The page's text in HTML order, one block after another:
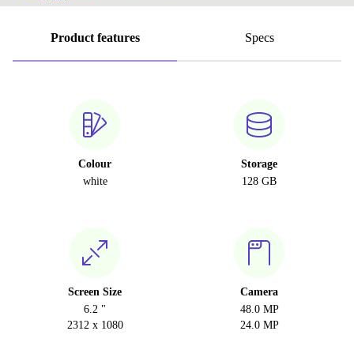
Product features Specs
Colour
white
Storage
128 GB
Screen Size
6.2 "
2312 x 1080
Camera
48.0 MP
24.0 MP